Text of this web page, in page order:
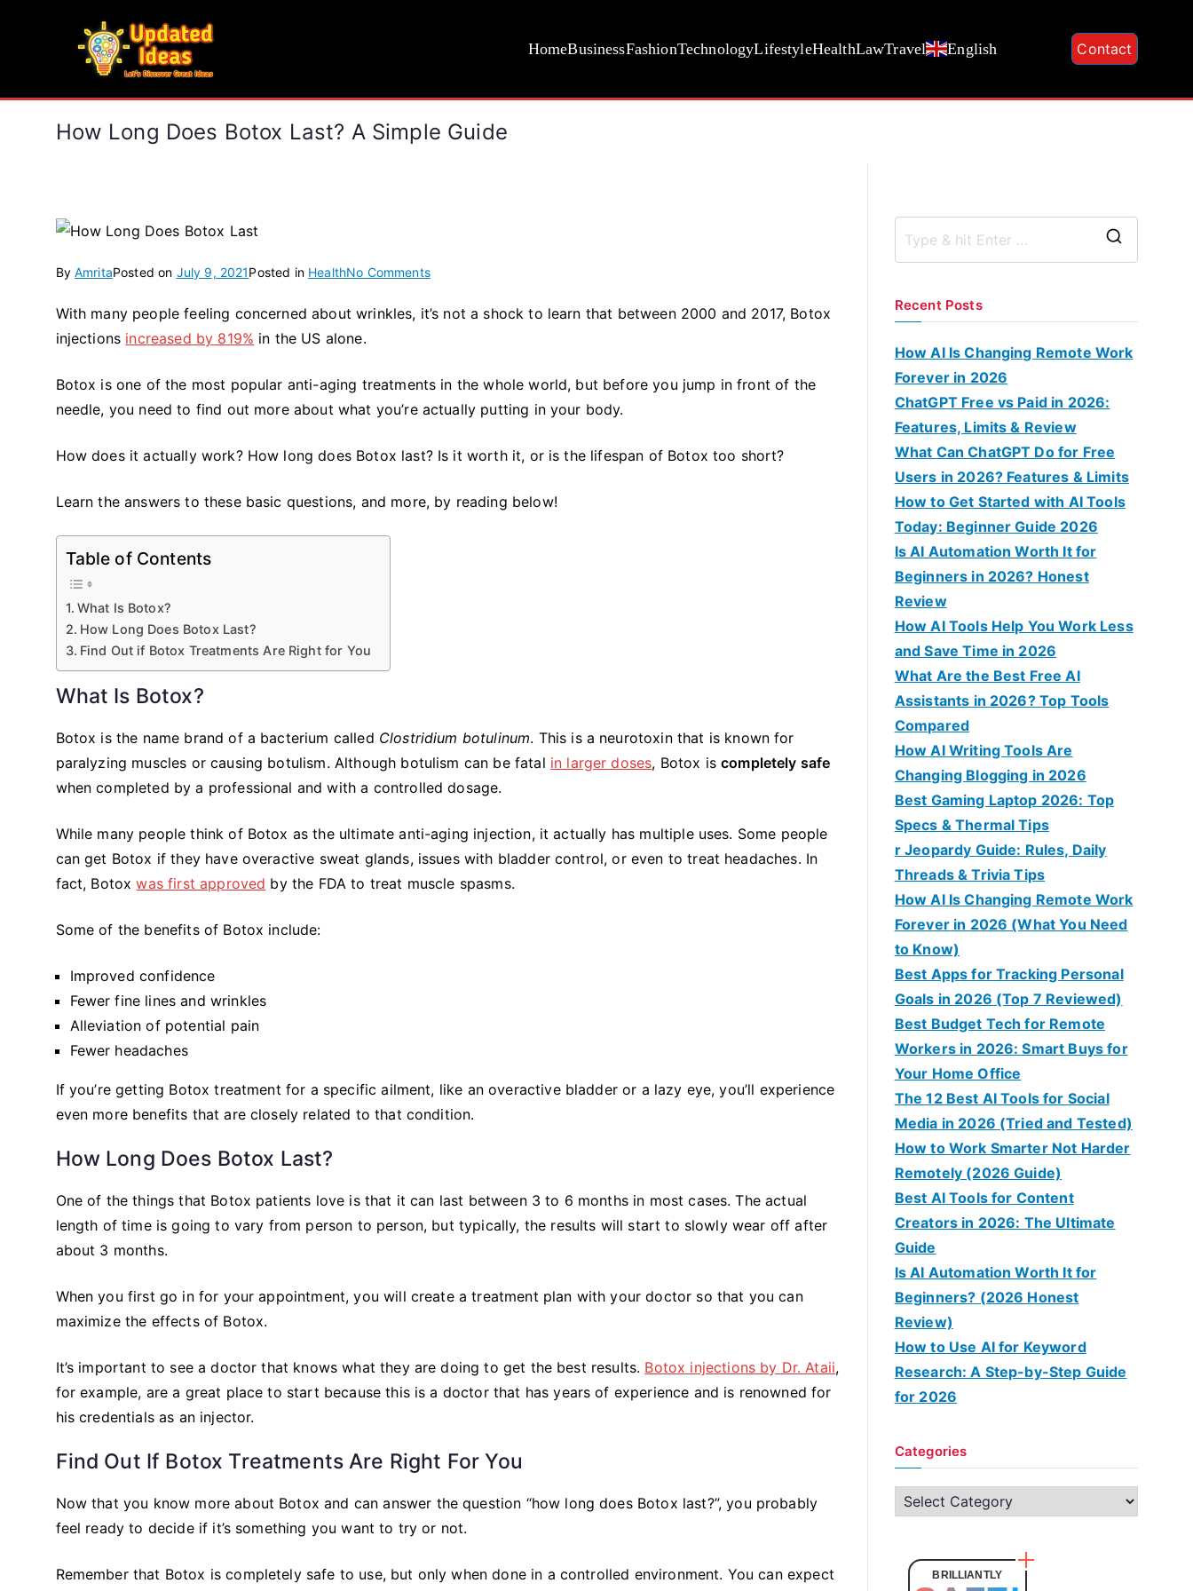
HomeBusinessFashionTechnologyLifestyleHealthLawTravel English Contact
How Long Does Botox Last? A Simple Guide
By AmritaPosted on July 9, 2021Posted in HealthNo Commentson
Long
Last?
A
Guide
With many people feeling concerned about wrinkles, it’s not a shock to learn that between 2000 and 2017, Botox
injections increased by 819% in the US alone.
Botox is one of the most popular anti-aging treatments in the whole world, but before you jump in front of the
needle, you need to find out more about what you’re actually putting in your body.
How does it actually work? How long does Botox last? Is it worth it, or is the lifespan of Botox too short?
Learn the answers to these basic questions, and more, by reading below!
Table of Contents
What Is Botox?
How Long Does Botox Last?
Find Out if Botox Treatments Are Right for You
What Is Botox?
Botox is the name brand of a bacterium called Clostridium botulinum. This is a neurotoxin that is known for
paralyzing muscles or causing botulism. Although botulism can be fatal in larger doses, Botox iscompletely safe
when completed by a professional and with a controlled dosage.
While many people think of Botox as the ultimate anti-aging injection, it actually has multiple uses. Some people
can get Botox if they have overactive sweat glands, issues with bladder control, or even to treat headaches. In
fact, Botoxwas first approved by the FDA to treat muscle spasms.
Some of the benefits of Botox include:
Improved confidence
Fewer fine lines and wrinkles
Alleviation of potential pain
Fewer headaches
If you’re getting Botox treatment for a specific ailment, like an overactive bladder or a lazy eye, you’ll experience
even more benefits that are closely related to that condition.
How Long Does Botox Last?
One of the things that Botox patients love is that it can last between 3 to 6 months in most cases. The actual
length of time is going to vary from person to person, but typically, the results will start to slowly wear off after
about 3 months.
When you first go in for your appointment, you will create a treatment plan with your doctor so that you can
maximize the effects of Botox.
It’s important to see a doctor that knows what they are doing to get the best results. Botox injections by Dr. Ataii,
for example, are a great place to start because this is a doctor that has years of experience and is renowned for
his credentials as an injector.
Find Out If Botox Treatments Are Right For You
Now that you know more about Botox and can answer the question “how long does Botox last?”, you probably
feel ready to decide if it’s something you want to try or not.
Remember that Botox is completely safe to use, but only when done in a controlled environment. You can expect
r
Recent Posts
How AI Is Changing Remote Work
Forever in 2026
ChatGPT Free vs Paid in 2026:
Features, Limits & Review
What Can ChatGPT Do for Free
Users in 2026? Features & Limits
How to Get Started with AI Tools
Today: Beginner Guide 2026
Is AI Automation Worth It for
Beginners in 2026? Honest
Review
How AI Tools Help You Work Less
and Save Time in 2026
What Are the Best Free AI
Assistants in 2026? Top Tools
Compared
How AI Writing Tools Are
Changing Blogging in 2026
Best Gaming Laptop 2026: Top
Specs & Thermal Tips
r Jeopardy Guide: Rules, Daily
Threads & Trivia Tips
How AI Is Changing Remote Work
Forever in 2026 (What You Need
to Know)
Best Apps for Tracking Personal
Goals in 2026 (Top 7 Reviewed)
Best Budget Tech for Remote
Workers in 2026: Smart Buys for
Your Home Office
The 12 Best AI Tools for Social
Media in 2026 (Tried and Tested)
How to Work Smarter Not Harder
Remotely (2026 Guide)
Best AI Tools for Content
Creators in 2026: The Ultimate
Guide
Is AI Automation Worth It for
Beginners? (2026 Honest
Review)
How to Use AI for Keyword
Research: A Step-by-Step Guide
for 2026
Categories
BRILLIANTLY